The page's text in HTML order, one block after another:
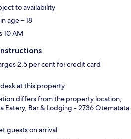
to availability
age – 18
10 AM
2.5 per cent for credit card
at this property
differs from the property location;
Eatery, Bar & Lodging - 2736 Otematata
guests on arrival